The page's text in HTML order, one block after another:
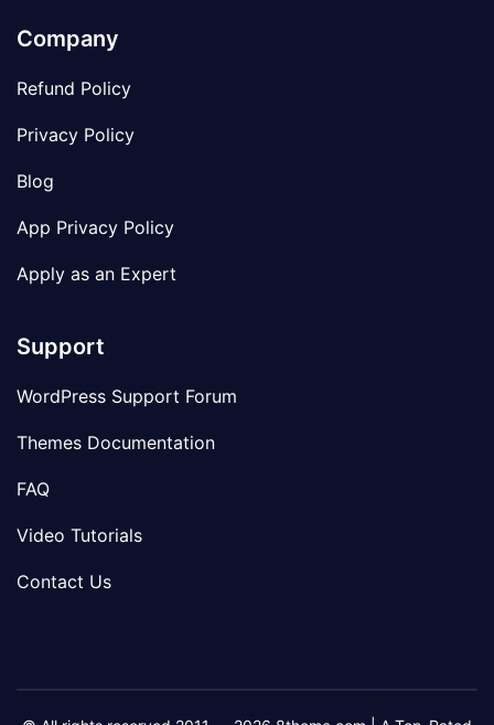
Company
Refund Policy
Privacy Policy
Blog
App Privacy Policy
Apply as an Expert
Support
WordPress Support Forum
Themes Documentation
FAQ
Video Tutorials
Contact Us